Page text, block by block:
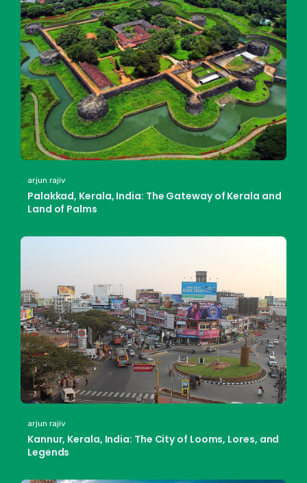
arjun rajiv
Palakkad, Kerala, India: The Gateway of Kerala and
Land of Palms
arjun rajiv
Kannur, Kerala, India: The City of Looms, Lores, and
Legends